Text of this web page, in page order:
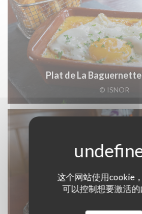
这个网站使用cookie
可以控制想要激活的
Plat de La Baguernette
© ISNOR